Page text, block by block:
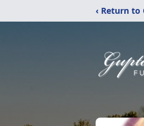
‹ Return